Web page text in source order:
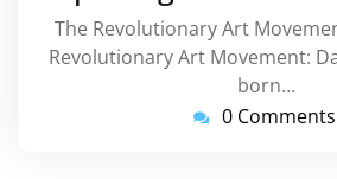
The Revolutionary Art
Revolutionary Art Movement:
born…
0 Comments